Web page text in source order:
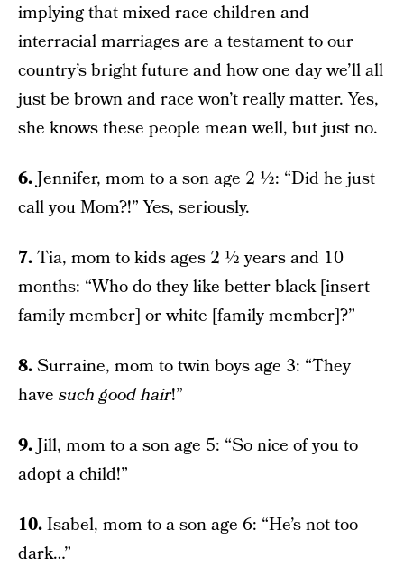
implying that mixed race children and
interracial marriages are a testament to our
country’s bright future and how one day we’ll all
just be brown and race won’t really matter. Yes,
she knows these people mean well, but just no.
6.Jennifer, mom to a son age 2 ½: “Did he just
call you Mom?!” Yes, seriously.
7.Tia, mom to kids ages 2 ½ years and 10
months: “Who do they like better black [insert
family member] or white [family member]?”
8.Surraine, mom to twin boys age 3: “They
have such good hair!”
9.Jill, mom to a son age 5: “So nice of you to
adopt a child!”
10.Isabel, mom to a son age 6: “He’s not too
dark…”